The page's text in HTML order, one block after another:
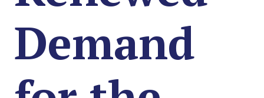
Demand